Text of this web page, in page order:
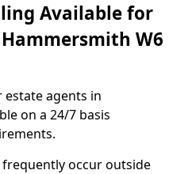
Available for
W6
estate agents in
on a 24/7 basis
occur outside